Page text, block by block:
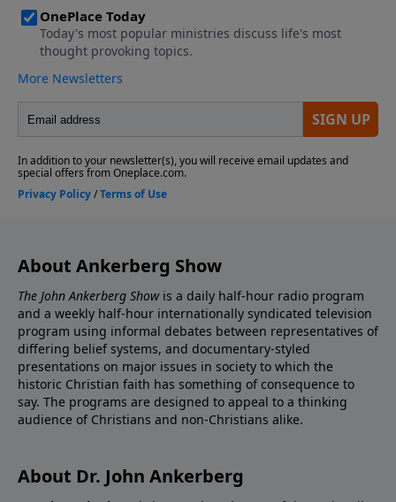
What 6 facts of history can only be explained by Jesus'
resurrection?
About Ankerberg Show
The John Ankerberg Showis a daily half-hour radio program
and a weekly half-hour internationally syndicated television
program using informal debates between representatives of
differing belief systems, and documentary-styled
presentations on major issues in society to which the
historic Christian faith has something of consequence to
say. The programs are designed to appeal to a thinking
audience of Christians and non-Christians alike.
About Dr. John Ankerberg